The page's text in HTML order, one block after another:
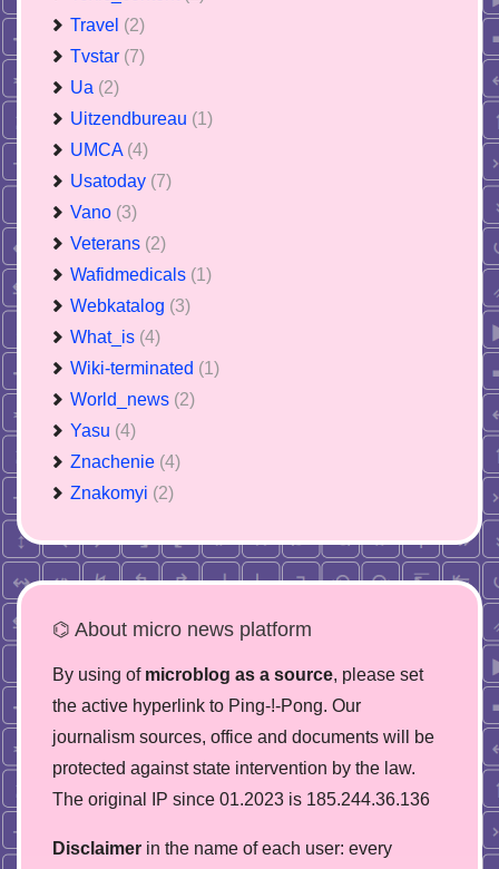
Travel (2)
Tvstar (7)
Ua (2)
Uitzendbureau (1)
UMCA (4)
Usatoday (7)
Vano (3)
Veterans (2)
Wafidmedicals (1)
Webkatalog (3)
What_is (4)
Wiki-terminated (1)
World_news (2)
Yasu (4)
Znachenie (4)
Znakomyi (2)
⌬ About micro news platform
By using of microblog as a source, please set
the active hyperlink to Ping-!-Pong. Our
journalism sources, office and documents will be
protected against state intervention by the law.
The original IP since 01.2023 is 185.244.36.136
Disclaimer in the name of each user: every